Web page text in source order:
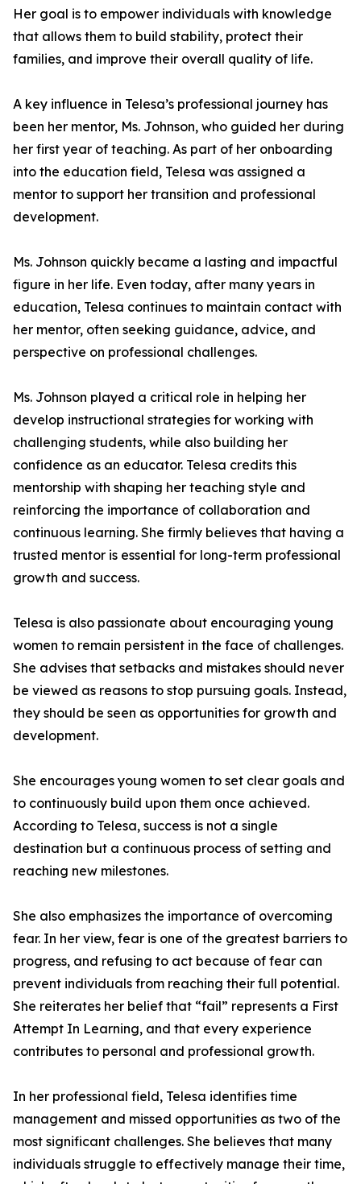
Her goal is to empower individuals with knowledge
that allows them to build stability, protect their
families, and improve their overall quality of life.
A key influence in Telesa’s professional journey has
been her mentor, Ms. Johnson, who guided her during
her first year of teaching. As part of her onboarding
into the education field, Telesa was assigned a
mentor to support her transition and professional
development.
Ms. Johnson quickly became a lasting and impactful
figure in her life. Even today, after many years in
education, Telesa continues to maintain contact with
her mentor, often seeking guidance, advice, and
perspective on professional challenges.
Ms. Johnson played a critical role in helping her
develop instructional strategies for working with
challenging students, while also building her
confidence as an educator. Telesa credits this
mentorship with shaping her teaching style and
reinforcing the importance of collaboration and
continuous learning. She firmly believes that having a
trusted mentor is essential for long-term professional
growth and success.
Telesa is also passionate about encouraging young
women to remain persistent in the face of challenges.
She advises that setbacks and mistakes should never
be viewed as reasons to stop pursuing goals. Instead,
they should be seen as opportunities for growth and
development.
She encourages young women to set clear goals and
to continuously build upon them once achieved.
According to Telesa, success is not a single
destination but a continuous process of setting and
reaching new milestones.
She also emphasizes the importance of overcoming
fear. In her view, fear is one of the greatest barriers to
progress, and refusing to act because of fear can
prevent individuals from reaching their full potential.
She reiterates her belief that “fail” represents a First
Attempt In Learning, and that every experience
contributes to personal and professional growth.
In her professional field, Telesa identifies time
management and missed opportunities as two of the
most significant challenges. She believes that many
individuals struggle to effectively manage their time,